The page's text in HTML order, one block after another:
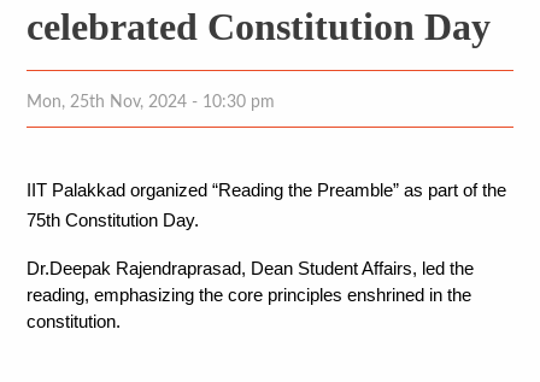
celebrated Constitution Day
Mon, 25th Nov, 2024 - 10:30 pm
IIT Palakkad organized “Reading the Preamble” as part of the
75th Constitution Day.
Dr.Deepak Rajendraprasad, Dean Student Affairs, led the
reading, emphasizing the core principles enshrined in the
constitution.